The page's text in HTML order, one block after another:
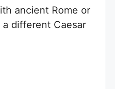
ancient Rome or
different Caesar